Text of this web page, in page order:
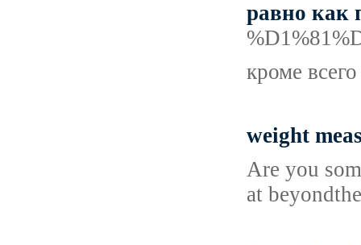
равно как
кроме
weight
Are you
at